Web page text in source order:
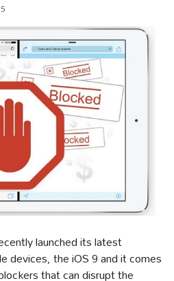
launched its latest
devices, the iOS 9 and it comes
that can disrupt the